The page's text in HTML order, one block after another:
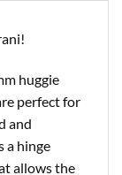
huggie
perfect for
and
a hinge
allows the